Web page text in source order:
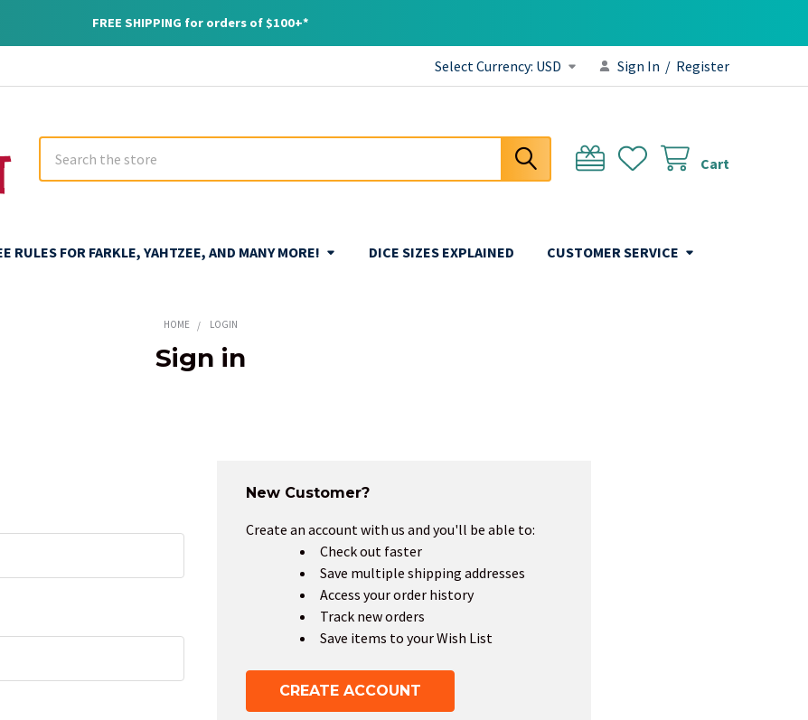
FREE SHIPPING for orders of $100+*
Select Currency: USD Sign In / Register
Cart
RULES FOR FARKLE, YAHTZEE, AND MANY MORE! DICE SIZES EXPLAINED CUSTOMER SERVICE
HOME LOGIN
Sign in
New Customer?
Create an account with us and you'll be able to:
Check out faster
Save multiple shipping addresses
Access your order history
Track new orders
Save items to your Wish List
CREATE ACCOUNT